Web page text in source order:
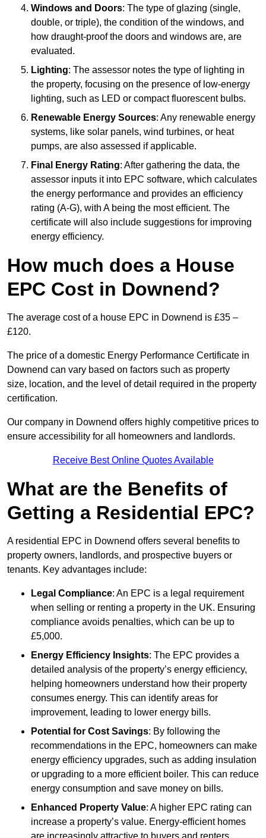
Windows and Doors: The type of glazing (single,
double, or triple), the condition of the windows, and
how draught-proof the doors and windows are, are
evaluated.
Lighting: The assessor notes the type of lighting in
the property, focusing on the presence of low-energy
lighting, such as LED or compact fluorescent bulbs.
Renewable Energy Sources: Any renewable energy
systems, like solar panels, wind turbines, or heat
pumps, are also assessed if applicable.
Final Energy Rating: After gathering the data, the
assessor inputs it into EPC software, which calculates
the energy performance and provides an efficiency
rating (A-G), with A being the most efficient. The
certificate will also include suggestions for improving
energy efficiency.
How much does a House
EPC Cost in Downend?
The average cost of a house EPC in Downend is £35 –
£120.
The price of a domestic Energy Performance Certificate in
Downend can vary based on factors such as property
size, location, and the level of detail required in the property
certification.
Our company in Downend offers highly competitive prices to
ensure accessibility for all homeowners and landlords.
Receive Best Online Quotes Available
What are the Benefits of
Getting a Residential EPC?
A residential EPC in Downend offers several benefits to
property owners, landlords, and prospective buyers or
tenants. Key advantages include:
Legal Compliance: An EPC is a legal requirement
when selling or renting a property in the UK. Ensuring
compliance avoids penalties, which can be up to
£5,000.
Energy Efficiency Insights: The EPC provides a
detailed analysis of the property’s energy efficiency,
helping homeowners understand how their property
consumes energy. This can identify areas for
improvement, leading to lower energy bills.
Potential for Cost Savings: By following the
recommendations in the EPC, homeowners can make
energy efficiency upgrades, such as adding insulation
or upgrading to a more efficient boiler. This can reduce
energy consumption and save money on bills.
Enhanced Property Value: A higher EPC rating can
increase a property’s value. Energy-efficient homes